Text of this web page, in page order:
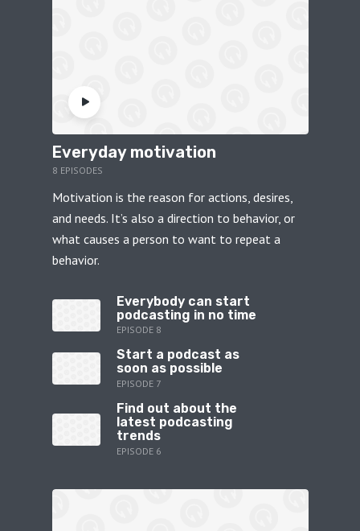
Everyday motivation
8 EPISODES
Motivation is the reason for actions, desires,
and needs. It’s also a direction to behavior, or
what causes a person to want to repeat a
behavior.
Everybody can start
podcasting in no time
EPISODE 8
Start a podcast as
soon as possible
EPISODE 7
Find out about the
latest podcasting
trends
EPISODE 6